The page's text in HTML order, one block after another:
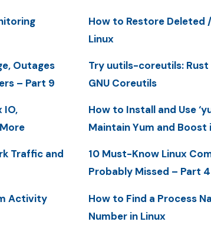
Outages
– Part 9
IO,
Traffic and
Activity
How to Restore
Linux
Try uutils-coreutils:
GNU Coreutils
How to Install and Use
Maintain Yum and
10 Must-Know Linux
Probably Missed – Part 4
How to Find a Process
Number in Linux